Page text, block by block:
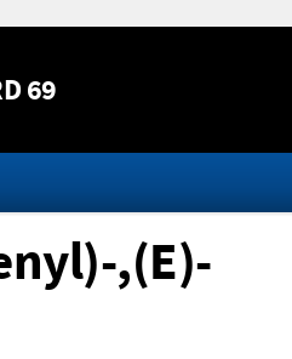
69
,(E)-